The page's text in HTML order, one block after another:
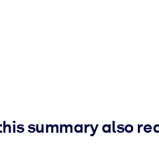
summary also